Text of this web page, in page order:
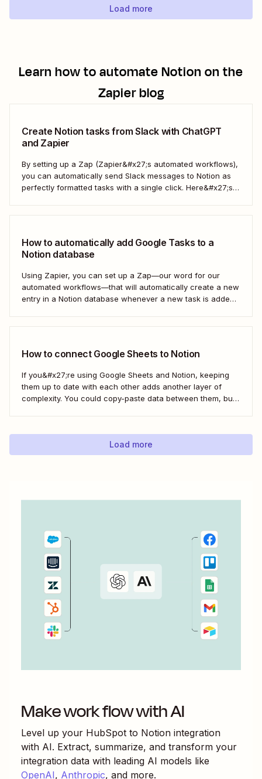
Load more
Learn how to automateNotion on the
Zapier blog
Create Notion tasks from Slack with ChatGPT
and Zapier
By setting up a Zap (Zapier&#x27;s automated workflows),
you can automatically send Slack messages to Notion as
perfectly formatted tasks with a single click. Here&#x27;s
How to automatically add Google Tasks to a
Notion database
Using Zapier, you can set up a Zap—our word for our
automated workflows—that will automatically create a new
entry in a Notion database whenever a new task is added
How to connect Google Sheets to Notion
If you&#x27;re using Google Sheets and Notion, keeping
them up to date with each other adds another layer of
complexity. You could copy-paste data between them, but
Google Sheets to automate work between...
Load more
Make work flow with AI
Level up your HubSpot to Notion integration
with AI. Extract, summarize, and transform your
integration data with leading AI models like
OpenAI, Anthropic, and more.